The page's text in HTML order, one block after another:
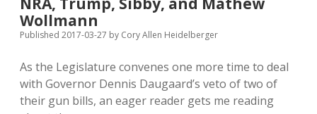
Comments: Moderation and Anonymity
Contact
Wollmann
Published 2017-03-27 by Cory Allen Heidelberger
As the Legislature convenes one more time to deal
with Governor Dennis Daugaard’s veto of two of
their gun bills, an eager reader gets me reading